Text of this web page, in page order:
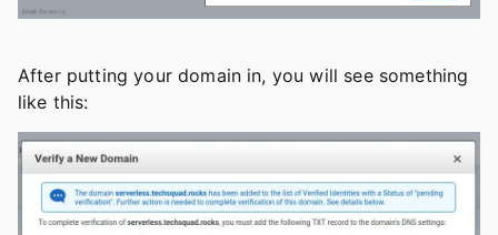
After putting your domain in, you will see something
like this: